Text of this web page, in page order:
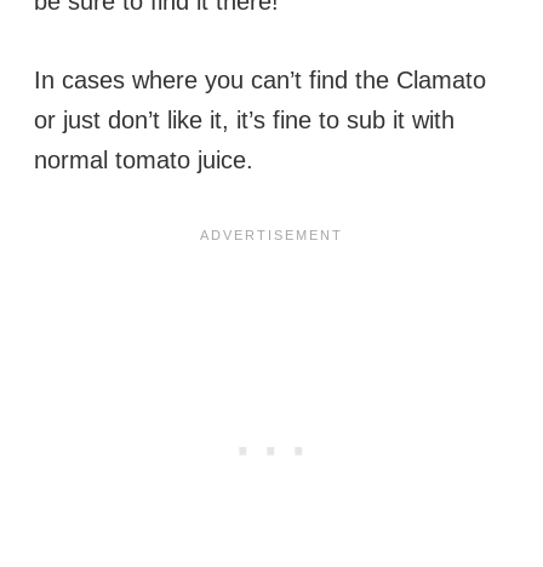
In cases where you can’t find the Clamato
or just don’t like it, it’s fine to sub it with
normal tomato juice.